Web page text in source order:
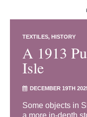
TEXTILES HISTORY
A 1913
Isle
DECEMBER 19TH
Some objects in
a more in-depth